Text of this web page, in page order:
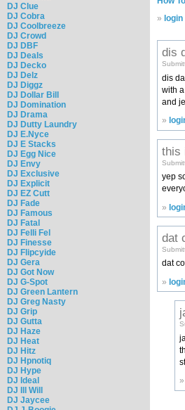
DJ Clue
DJ Cobra
DJ Coolbreeze
DJ Crowd
DJ DBF
DJ Deals
DJ Decko
DJ Delz
DJ Diggz
DJ Dollar Bill
DJ Domination
DJ Drama
DJ Dutty Laundry
DJ E.Nyce
DJ E Stacks
DJ Egg Nice
DJ Envy
DJ Exclusive
DJ Explicit
DJ EZ Cutt
DJ Fade
DJ Famous
DJ Fatal
DJ Felli Fel
DJ Finesse
DJ Flipcyide
DJ Gera
DJ Got Now
DJ G-Spot
DJ Green Lantern
DJ Greg Nasty
DJ Grip
DJ Gutta
DJ Haze
DJ Heat
DJ Hitz
DJ Hpnotiq
DJ Hype
DJ Ideal
DJ Ill Will
DJ Jaycee
» login
dis
dis
with
and
»
this
yep
»
dat
dat
»
»